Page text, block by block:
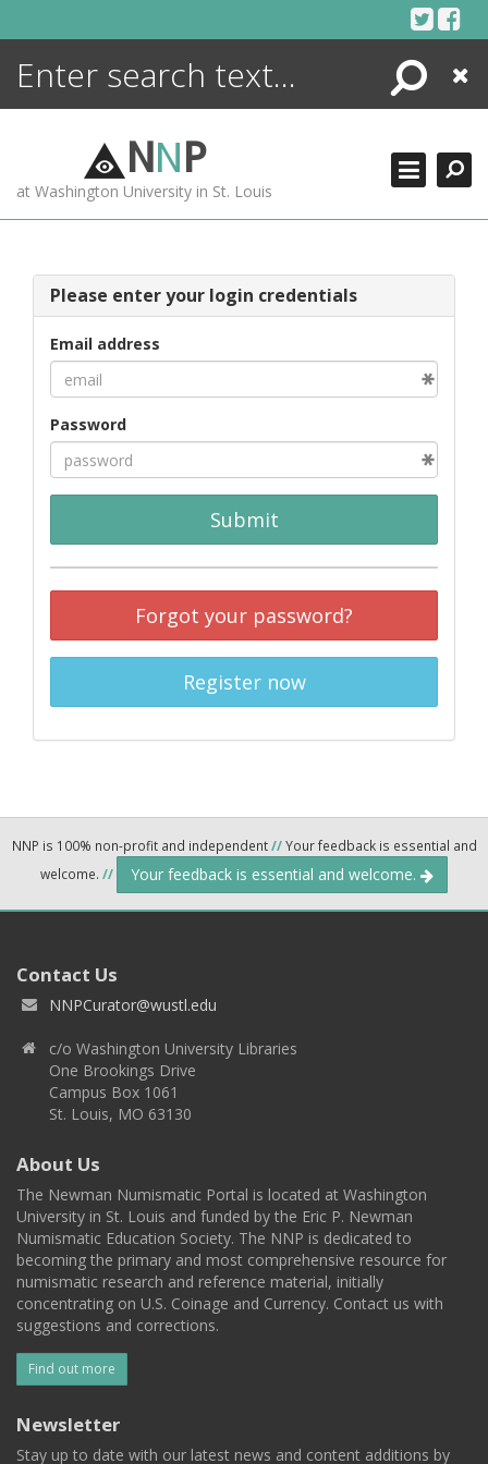
Search
Close
NNP
at Washington University in St. Louis
Please enter your login credentials
Email address
Password
Submit
Forgot your password?
Register now
NNP is 100% non-profit and independent//Your feedback is essential and
welcome. // Your feedback is essential and welcome.
Contact Us
NNPCurator@wustl.edu
c/o Washington University Libraries
One Brookings Drive
Campus Box 1061
St. Louis, MO 63130
About Us
The Newman Numismatic Portal is located at Washington
University in St. Louis and funded by the Eric P. Newman
Numismatic Education Society. The NNP is dedicated to
becoming the primary and most comprehensive resource for
numismatic research and reference material, initially
concentrating on U.S. Coinage and Currency. Contact us with
suggestions and corrections.
Find out more
Newsletter
Stay up to date with our latest news and content additions by
ENCYCLOPEDIA
MORE +